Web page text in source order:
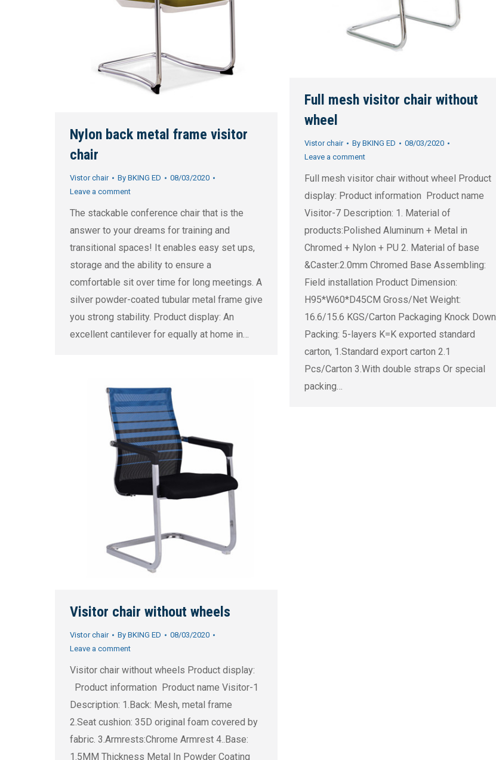
Full mesh visitor chair without
wheel
Vistor chair By BKING ED
08/03/2020
Leave a comment
Full mesh visitor chair without wheel Product
display: Product information Product name
Visitor-7 Description: 1. Material of
products:Polished Aluminum + Metal in
Chromed + Nylon + PU 2. Material of base
&Caster:2.0mm Chromed Base Assembling:
Field installation Product Dimension:
H95*W60*D45CM Gross/Net Weight:
16.6/15.6 KGS/Carton Packaging Knock Down
Packing: 5-layers K=K exported standard
carton, 1.Standard export carton 2.1
Pcs/Carton 3.With double straps Or special
packing…
Nylon back metal frame visitor
chair
Vistor chair By BKING ED
08/03/2020
Leave a comment
The stackable conference chair that is the
answer to your dreams for training and
transitional spaces! It enables easy set ups,
storage and the ability to ensure a
comfortable sit over time for long meetings. A
silver powder-coated tubular metal frame give
you strong stability. Product display: An
excellent cantilever for equally at home in…
Visitor chair without wheels
Vistor chair By BKING ED
08/03/2020
Leave a comment
Visitor chair without wheels Product display:
Product information Product name Visitor-1
Description: 1.Back: Mesh, metal frame
2.Seat cushion: 35D original foam covered by
fabric. 3.Armrests:Chrome Armrest 4..Base:
1.5MM Thickness Metal In Powder Coating